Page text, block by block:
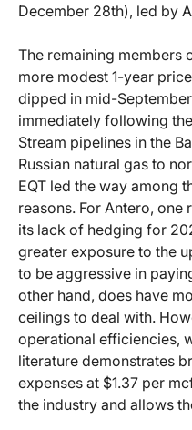
December 28th), led by
The remaining members
more modest 1-year
dipped in mid-
immediately following
Stream pipelines in the
Russian natural gas to
EQT led the way among
reasons. For Antero, one
its lack of hedging for
greater exposure to the
to be aggressive in
other hand, does have
ceilings to deal with.
operational efficiencies,
literature demonstrates
expenses at $1.37 per
the industry and allows